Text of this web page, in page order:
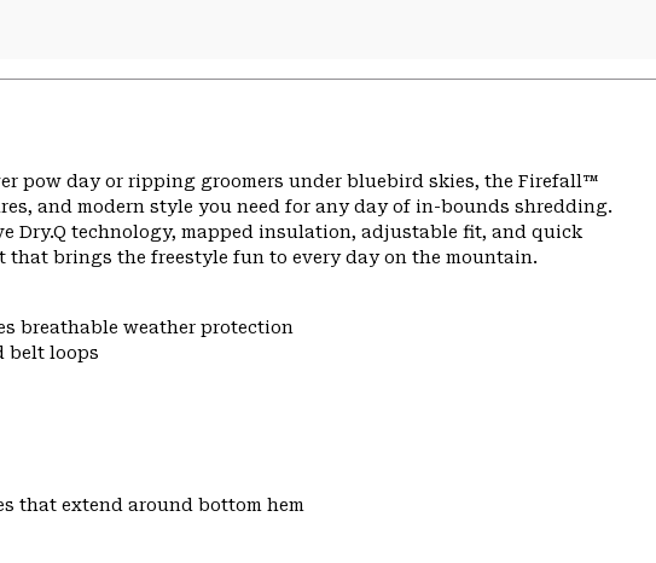
pow day or ripping groomers under bluebird skies, the Firefall™
and modern style you need for any day of in-bounds shredding.
Dry.Q technology, mapped insulation, adjustable fit, and quick
that brings the freestyle fun to every day on the mountain.
breathable weather protection
belt loops
that extend around bottom hem